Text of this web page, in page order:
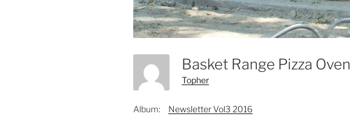
Basket Range Pizza Oven
Topher
Album: Newsletter Vol3 2016